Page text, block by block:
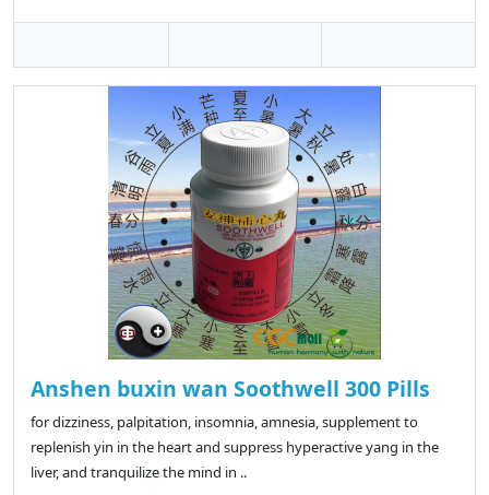
Anshen buxin wan Soothwell 300 Pills
for dizziness, palpitation, insomnia, amnesia, supplement to
replenish yin in the heart and suppress hyperactive yang in the
liver, and tranquilize the mind in ..